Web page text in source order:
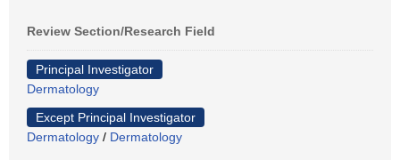
Review Section/Research Field
Principal Investigator
Dermatology
Except Principal Investigator
Dermatology / Dermatology